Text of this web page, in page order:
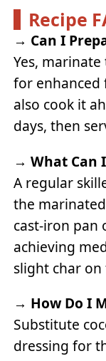
Recipe
→ Can I
Yes,
for enhanced
also cook it
days, then
→What Can
A regular
the
cast-iron pan
achieving
slight char
→ How Do I
Substitute
dressing for